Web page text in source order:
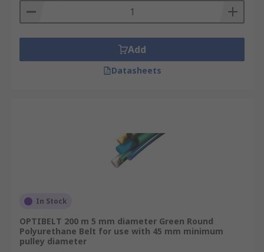
Add
Datasheets
In Stock
OPTIBELT 200 m 5 mm diameter Green Round
Polyurethane Belt for use with 45 mm minimum
pulley diameter